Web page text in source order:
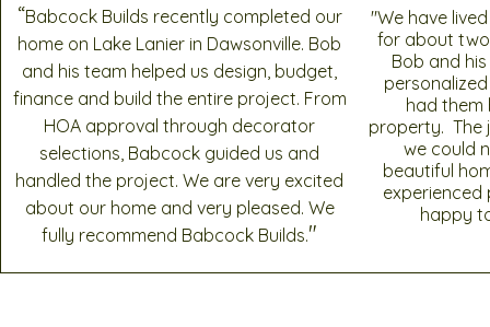
“Babcock Builds recently completed our
home on Lake Lanier in Dawsonville. Bob
and his team helped us design, budget,
finance and build the entire project. From
HOA approval through decorator
selections, Babcock guided us and
handled the project. We are very excited
about our home and very pleased. We
fully recommend Babcock Builds."
"We have
for about
Bob and
had them
property. The
we could
beautiful
experienced
happy